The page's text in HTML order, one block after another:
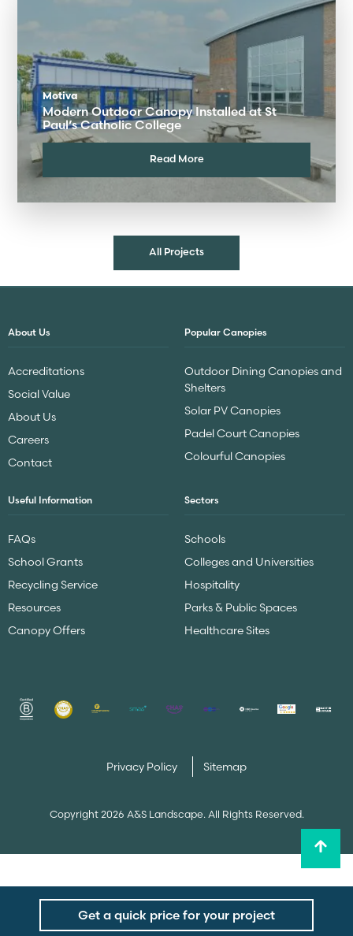
Motiva
Modern Outdoor Canopy Installed at St
Paul’s Catholic College
Read More
All Projects
Get a quick price for your project
About Us
Accreditations
Social Value
About Us
Careers
Contact
Popular Canopies
Outdoor Dining Canopies and
Shelters
Solar PV Canopies
Padel Court Canopies
Colourful Canopies
Useful Information
FAQs
School Grants
Recycling Service
Resources
Canopy Offers
Sectors
Schools
Colleges and Universities
Hospitality
Parks & Public Spaces
Healthcare Sites
Copyright 2026 A&S Landscape. All Rights Reserved.
Privacy Policy Sitemap